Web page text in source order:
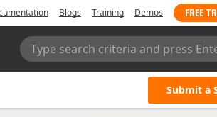
Blogs Training Demos FREE
Type search criteria and press
Submit a